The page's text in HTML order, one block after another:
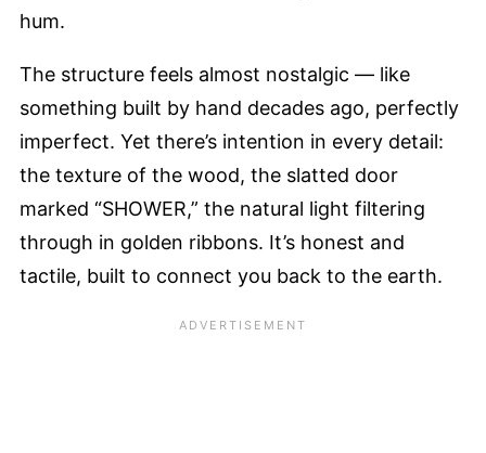
hum.
The structure feels almost nostalgic — like
something built by hand decades ago, perfectly
imperfect. Yet there’s intention in every detail:
the texture of the wood, the slatted door
marked “SHOWER,” the natural light filtering
through in golden ribbons. It’s honest and
tactile, built to connect you back to the earth.